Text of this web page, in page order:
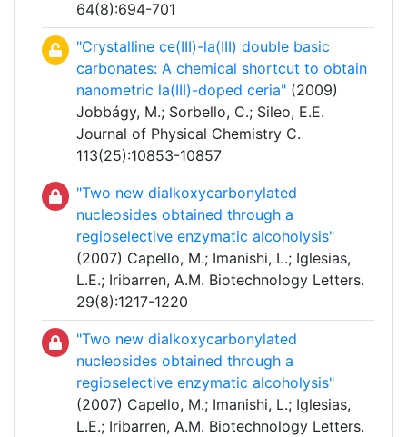
64(8):694-701
"Crystalline ce(III)-la(III) double basic
carbonates: A chemical shortcut to obtain
nanometric la(III)-doped ceria" (2009)
Jobbágy, M.; Sorbello, C.; Sileo, E.E.
Journal of Physical Chemistry C.
113(25):10853-10857
"Two new dialkoxycarbonylated
nucleosides obtained through a
regioselective enzymatic alcoholysis"
(2007) Capello, M.; Imanishi, L.; Iglesias,
L.E.; Iribarren, A.M. Biotechnology Letters.
29(8):1217-1220
"Two new dialkoxycarbonylated
nucleosides obtained through a
regioselective enzymatic alcoholysis"
(2007) Capello, M.; Imanishi, L.; Iglesias,
L.E.; Iribarren, A.M. Biotechnology Letters.